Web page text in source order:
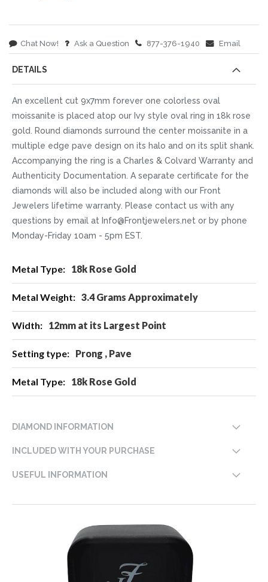
Chat Now! Ask a Question 877-376-1940 Email
DETAILS
An excellent cut 9x7mm forever one colorless oval
moissanite is placed atop our Ivy style oval ring in 18k rose
gold. Round diamonds surround the center moissanite in a
multiple edge pave design on its halo and on its split shank.
Accompanying the ring is a Charles & Colvard Warranty and
Authenticity Documentation. A separate certificate for the
diamonds will also be included along with our Front
Jewelers lifetime warranty. Please contact us with any
questions by email at Info@Frontjewelers.net or by phone
Monday-Friday 10am - 5pm EST.
Information
18k Rose Gold
3.4 Grams Approximately
12mm at its Largest Point
Prong , Pave
18k Rose Gold
DIAMOND INFORMATION
INCLUDED WITH YOUR PURCHASE
USEFUL INFORMATION